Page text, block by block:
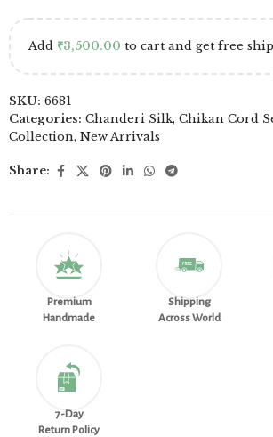
Add ₹3,500.00 to cart and get free
SKU: 6681
Categories: Chanderi Silk, Chikan Cord
Collection, New Arrivals
Share:
Premium
Handmade
Shipping
Across World
7-Day
Return Policy